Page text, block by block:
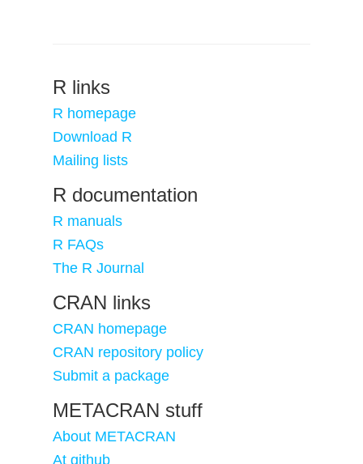
R links
R homepage
Download R
Mailing lists
R documentation
R manuals
R FAQs
The R Journal
CRAN links
CRAN homepage
CRAN repository policy
Submit a package
METACRAN stuff
About METACRAN
At github